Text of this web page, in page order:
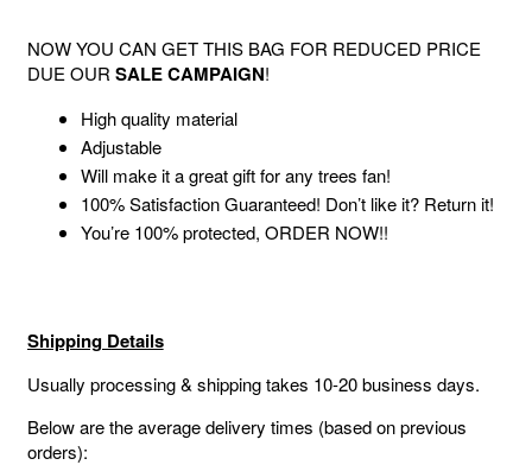
NOW YOU CAN GET THIS BAG FOR REDUCED PRICE
DUE OUR SALE CAMPAIGN!
High quality material
Adjustable
Will make it a great gift for any trees fan!
100% Satisfaction Guaranteed! Don’t like it? Return it!
You’re 100% protected, ORDER NOW!!
Shipping Details
Usually processing & shipping takes 10-20 business days.
Below are the average delivery times (based on previous
orders):